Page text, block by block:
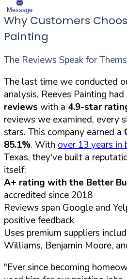
Message
Why Customers
Painting
The Reviews Speak for
The last time we conducted
analysis, Reeves Painting
reviews with a 4.9-star
reviews we examined, every
stars. This company earned a
85.1%. With over 13 years in
Texas, they've built a
itself:
A+ rating with the Better
accredited since 2018
Reviews span Google and
positive feedback
Uses premium suppliers
Williams, Benjamin Moore,
"Ever since becoming